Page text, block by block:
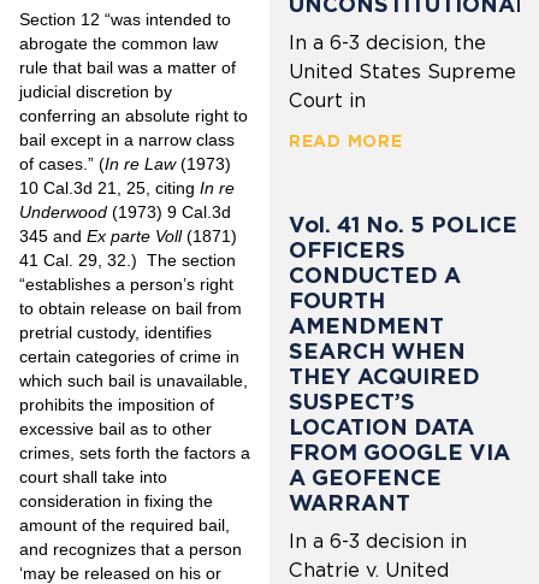
Section 12 “was intended to
abrogate the common law
rule that bail was a matter of
judicial discretion by
conferring an absolute right to
bail except in a narrow class
of cases.” (In re Law(1973)
10 Cal.3d 21, 25, citing In re
Underwood (1973) 9 Cal.3d
345 and Ex parte Voll(1871)
41 Cal. 29, 32.) The section
“establishes a person’s right
to obtain release on bail from
pretrial custody, identifies
certain categories of crime in
which such bail is unavailable,
prohibits the imposition of
excessive bail as to other
crimes, sets forth the factors a
court shall take into
consideration in fixing the
amount of the required bail,
and recognizes that a person
‘may be released on his or
In a 6-3 decision, the
United States Supreme
Court in
READ MORE
Vol. 41 No. 5 POLICE
OFFICERS
CONDUCTED A
FOURTH
AMENDMENT
SEARCH WHEN
THEY ACQUIRED
SUSPECT’S
LOCATION DATA
FROM GOOGLE VIA
A GEOFENCE
WARRANT
In a 6-3 decision in
Chatrie v. United